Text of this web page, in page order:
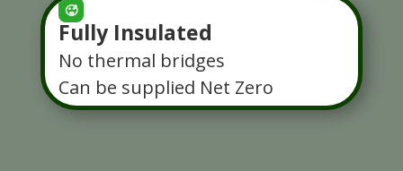
🥵
Fully Insulated
No thermal bridges
Can be supplied Net Zero